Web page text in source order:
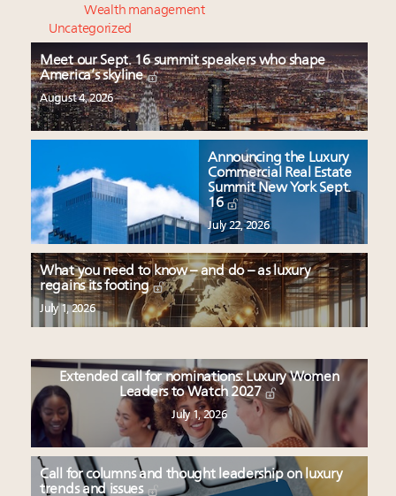
Wealth management
Uncategorized
Meet our Sept. 16 summit speakers who shape
America’s skyline
August 4, 2026
Announcing the Luxury
Commercial Real Estate
Summit New York Sept.
16
July 22, 2026
What you need to know – and do – as luxury
regains its footing
July 1, 2026
Extended call for nominations: Luxury Women
Leaders to Watch 2027
July 1, 2026
Call for columns and thought leadership on luxury
trends and issues